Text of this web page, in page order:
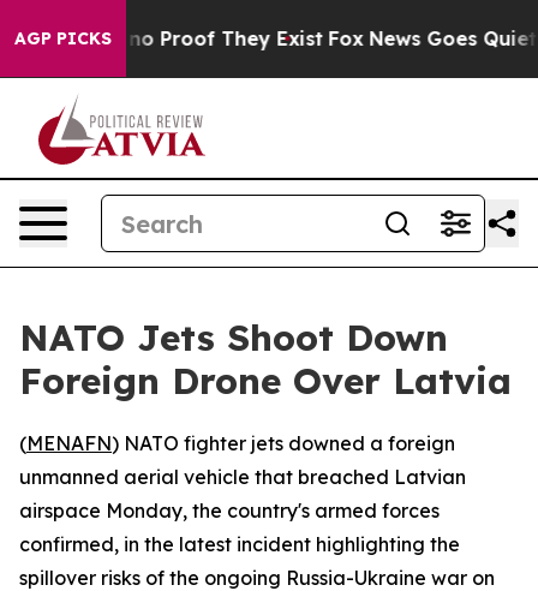
AGP PICKS
Offers no Proof They Exist Fox News Goes Quiet
NATO Jets Shoot Down
Foreign Drone Over Latvia
(MENAFN) NATO fighter jets downed a foreign
unmanned aerial vehicle that breached Latvian
airspace Monday, the country's armed forces
confirmed, in the latest incident highlighting the
spillover risks of the ongoing Russia-Ukraine war on